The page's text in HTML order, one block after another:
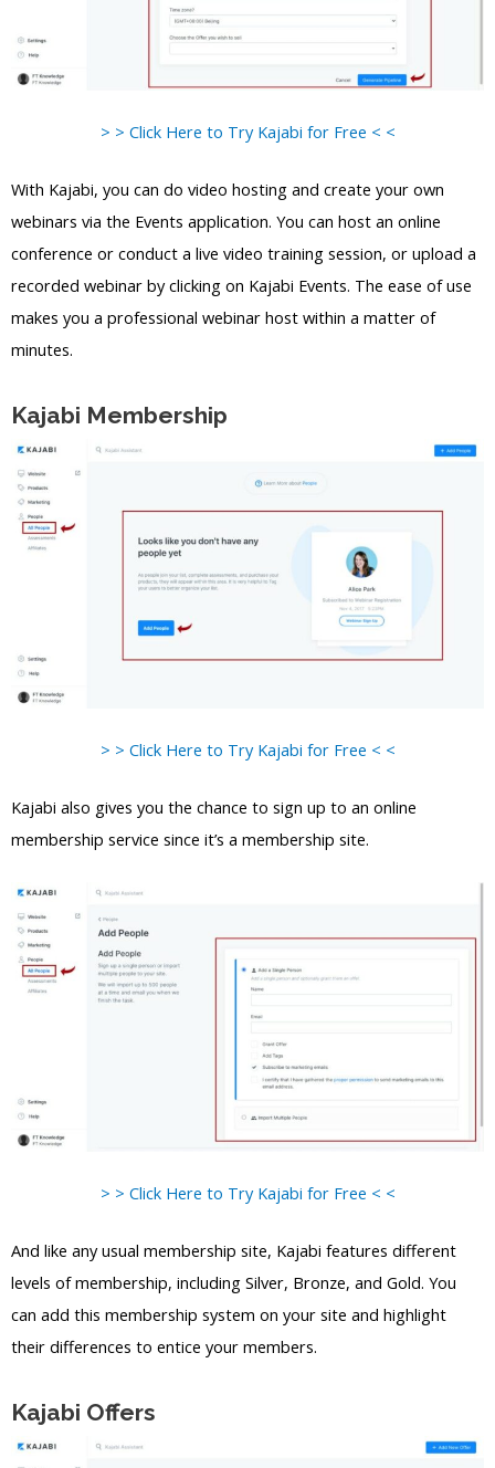
> > Click Here to Try Kajabi for Free < <
With Kajabi, you can do video hosting and create your own
webinars via the Events application. You can host an online
conference or conduct a live video training session, or upload a
recorded webinar by clicking on Kajabi Events. The ease of use
makes you a professional webinar host within a matter of
minutes.
Kajabi Membership
> > Click Here to Try Kajabi for Free < <
Kajabi also gives you the chance to sign up to an online
membership service since it’s a membership site.
> > Click Here to Try Kajabi for Free < <
And like any usual membership site, Kajabi features different
levels of membership, including Silver, Bronze, and Gold. You
can add this membership system on your site and highlight
their differences to entice your members.
Kajabi Offers